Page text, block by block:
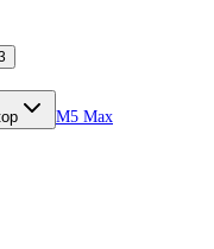
M5 Max